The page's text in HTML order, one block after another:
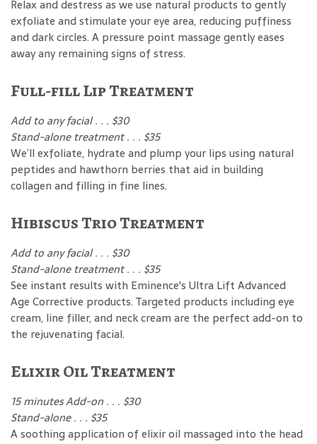
Relax and destress as we use natural products to gently
exfoliate and stimulate your eye area, reducing puffiness
and dark circles. A pressure point massage gently eases
away any remaining signs of stress.
Full-fill Lip Treatment
Add to any facial . . . $30
Stand-alone treatment . . . $35
We’ll exfoliate, hydrate and plump your lips using natural
peptides and hawthorn berries that aid in building
collagen and filling in fine lines.
Hibiscus Trio Treatment
Add to any facial . . . $30
Stand-alone treatment . . . $35
See instant results with Eminence's Ultra Lift Advanced
Age Corrective products. Targeted products including eye
cream, line filler, and neck cream are the perfect add-on to
the rejuvenating facial.
Elixir Oil Treatment
15 minutes Add-on . . . $30
Stand-alone . . . $35
A soothing application of elixir oil massaged into the head